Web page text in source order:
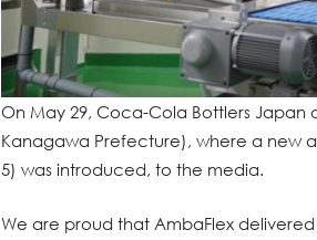
On May 29, Coca-Cola Bottlers Japan
Kanagawa Prefecture), where a new
5) was introduced, to the media.
We are proud that AmbaFlex delivered